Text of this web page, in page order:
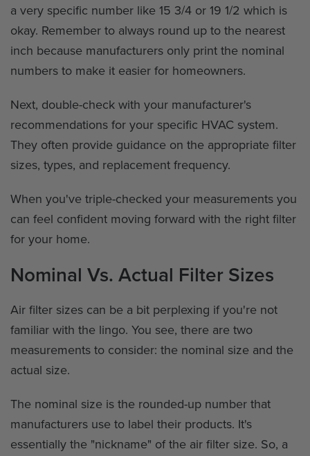
a very specific number like 15 3/4 or 19 1/2 which is
okay. Remember to always round up to the nearest
inch because manufacturers only print the nominal
numbers to make it easier for homeowners.
Next, double-check with your manufacturer's
recommendations for your specific HVAC system.
They often provide guidance on the appropriate filter
sizes, types, and replacement frequency.
When you've triple-checked your measurements you
can feel confident moving forward with the right filter
for your home.
Nominal Vs. Actual Filter Sizes
Air filter sizes can be a bit perplexing if you're not
familiar with the lingo. You see, there are two
measurements to consider: the nominal size and the
actual size.
The nominal size is the rounded-up number that
manufacturers use to label their products. It's
essentially the "nickname" of the air filter size. So, a